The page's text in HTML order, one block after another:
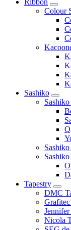
Colour
Sashiko
Tapestry
DMC
Nicola